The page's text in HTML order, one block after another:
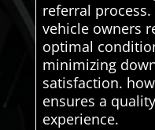
referral
vehicle owners
optimal
minimizing
satisfaction.
ensures a
experience.